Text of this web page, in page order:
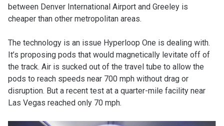
between Denver International Airport and Greeley is
cheaper than other metropolitan areas.
The technology is an issue Hyperloop One is dealing with.
It’s proposing pods that would magnetically levitate off of
the track. Air is sucked out of the travel tube to allow the
pods to reach speeds near 700 mph without drag or
disruption. But a recent test at a quarter-mile facility near
Las Vegas reached only 70 mph.